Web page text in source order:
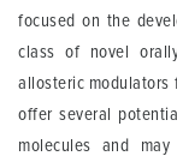
focused on the
class of novel
allosteric modulators
offer several
molecules and